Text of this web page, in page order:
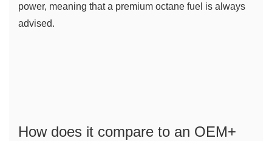
power, meaning that a premium octane fuel is always
advised.
How does it compare to an OEM+